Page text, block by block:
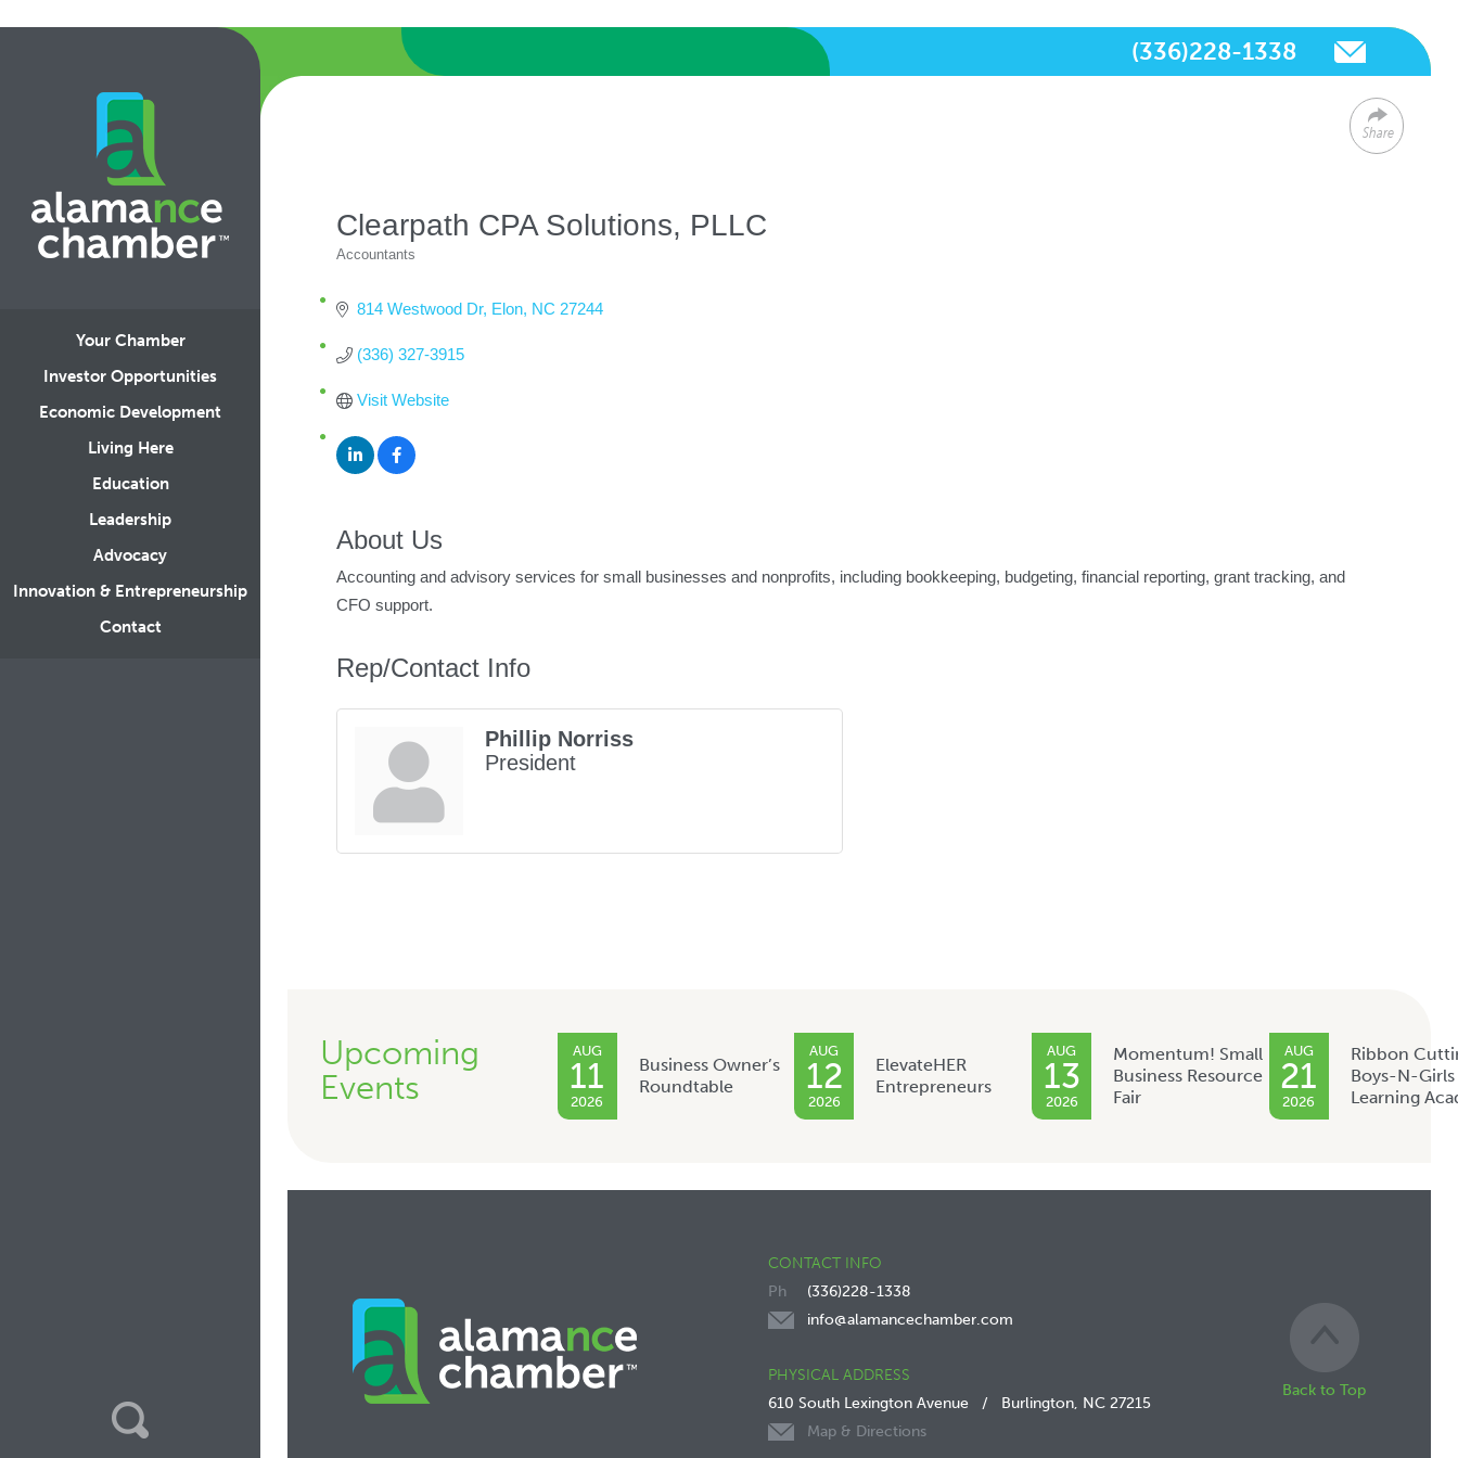
Your Chamber
Investor Opportunities
Economic Development
Living Here
Education
Leadership
Advocacy
Innovation & Entrepreneurship
Contact
(336)228-1338
Share
Clearpath CPA Solutions, PLLC
Accountants
814 Westwood Dr Elon NC 27244
(336) 327-3915
Visit Website
About Us
Accounting and advisory services for small businesses and nonprofits, including bookkeeping, budgeting, financial reporting, grant tracking, and
CFO support.
Rep/Contact Info
Phillip Norriss
President
Upcoming
Events
AUG
11
2026
Business Owner’s
Roundtable
AUG
12
2026
ElevateHER
Entrepreneurs
AUG
13
2026
Momentum! Small
Business Resource
Fair
AUG
21
2026
Ribbon
Boys-N-Girls
Learning
CONTACT INFO
(336)228-1338
info@alamancechamber.com
PHYSICAL ADDRESS
610 South Lexington Avenue / Burlington, NC 27215
Map & Directions
Back to Top